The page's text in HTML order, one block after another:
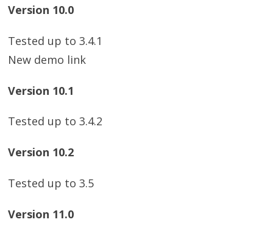
Version 10.0
Tested up to 3.4.1
New demo link
Version 10.1
Tested up to 3.4.2
Version 10.2
Tested up to 3.5
Version 11.0